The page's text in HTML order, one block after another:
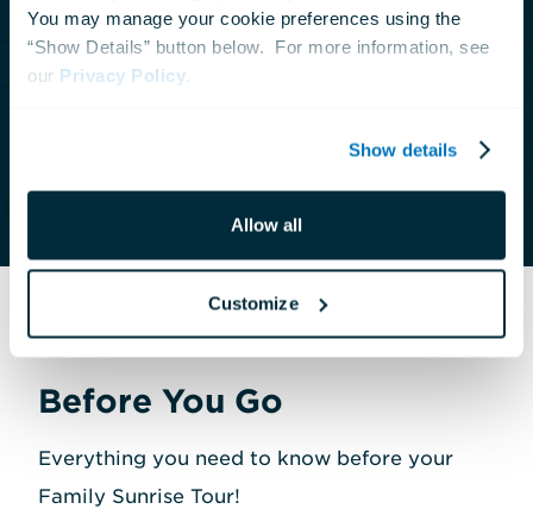
You may manage your cookie preferences using the
“Show Details” button below.  For more information, see
our Privacy Policy
Show details
Allow all
Customize
offer private tours with advance notice. For
groups of 12 guests or fewer, please call our
Before You Go
Everything you need to know before your
Family Sunrise Tour!